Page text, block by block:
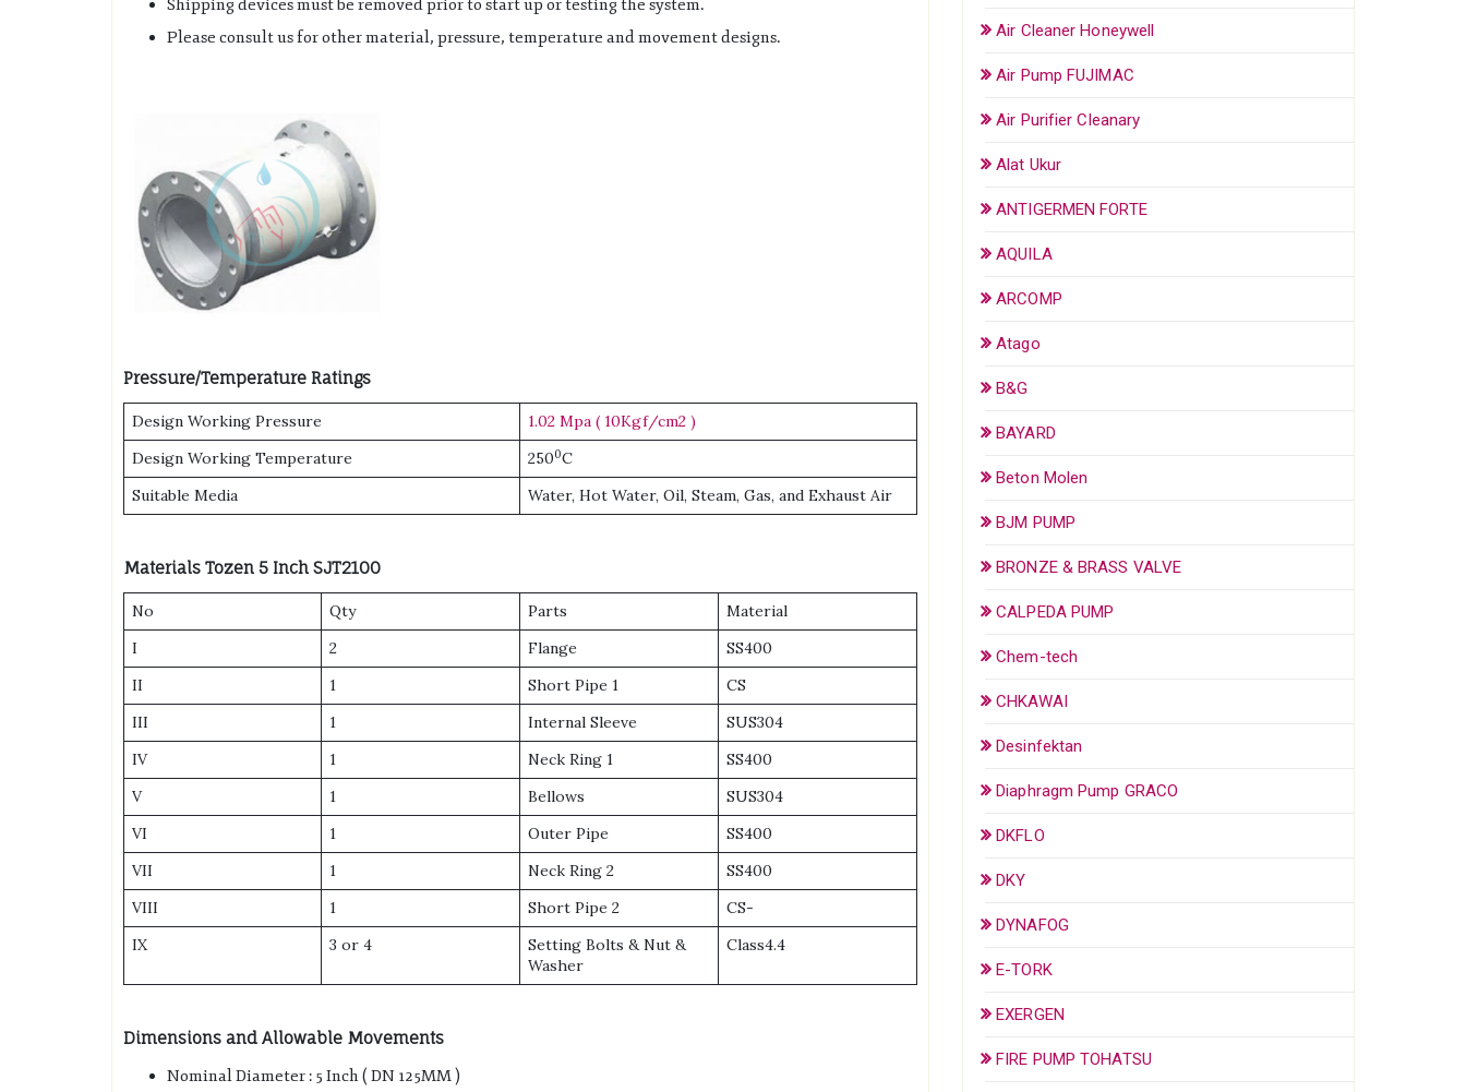
Shipping devices must be removed prior to start up or testing the system.
Please consult us for other material, pressure, temperature and movement designs.
Pressure/Temperature Ratings
Design Working Pressure
1.02 Mpa ( 10Kgf/cm2 )
Design Working Temperature
2500C
Suitable Media
Water, Hot Water, Oil, Steam, Gas, and Exhaust Air
Materials Tozen 5 Inch SJT2100
No Qty Parts
Material
I
2 Flange
SS400
II
1 Short Pipe 1
CS
III
1 Internal Sleeve
SUS304
IV
1 Neck Ring 1
SS400
V
1 Bellows
SUS304
VI
1 Outer Pipe
SS400
VII
1 Neck Ring 2
SS400
VIII
1 Short Pipe 2
CS-
IX
3 or 4
Setting Bolts & Nut &
Washer
Class4.4
Dimensions and Allowable Movements
Nominal Diameter : 5 Inch ( DN 125MM )
Air Cleaner Honeywell
Air Pump FUJIMAC
Air Purifier Cleanary
Alat Ukur
ANTIGERMEN FORTE
AQUILA
ARCOMP
Atago
B&G
BAYARD
Beton Molen
BJM PUMP
BRONZE & BRASS VALVE
CALPEDA PUMP
Chem-tech
CHKAWAI
Desinfektan
Diaphragm Pump GRACO
DKFLO
DKY
DYNAFOG
E-TORK
EXERGEN
FIRE PUMP TOHATSU